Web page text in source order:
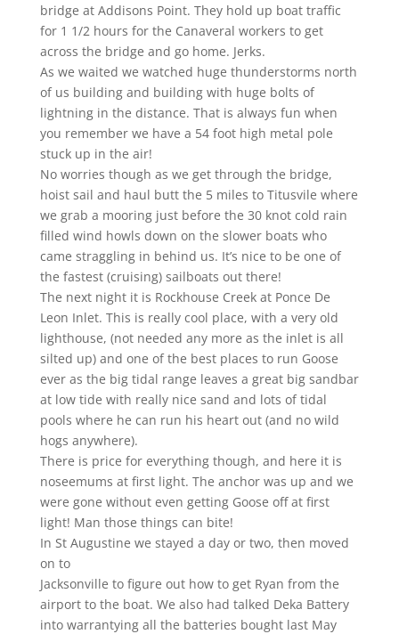
bridge at Addisons Point. They hold up boat traffic
for 1 1/2 hours for the Canaveral workers to get
across the bridge and go home. Jerks.
As we waited we watched huge thunderstorms north
of us building and building with huge bolts of
lightning in the distance. That is always fun when
you remember we have a 54 foot high metal pole
stuck up in the air!
No worries though as we get through the bridge,
hoist sail and haul butt the 5 miles to Titusvile where
we grab a mooring just before the 30 knot cold rain
filled wind howls down on the slower boats who
came straggling in behind us. It’s nice to be one of
the fastest (cruising) sailboats out there!
The next night it is Rockhouse Creek at Ponce De
Leon Inlet. This is really cool place, with a very old
lighthouse, (not needed any more as the inlet is all
silted up) and one of the best places to run Goose
ever as the big tidal range leaves a great big sandbar
at low tide with really nice sand and lots of tidal
pools where he can run his heart out (and no wild
hogs anywhere).
There is price for everything though, and here it is
noseemums at first light. The anchor was up and we
were gone without even getting Goose off at first
light! Man those things can bite!
In St Augustine we stayed a day or two, then moved
on to
Jacksonville to figure out how to get Ryan from the
airport to the boat. We also had talked Deka Battery
into warrantying all the batteries bought last May